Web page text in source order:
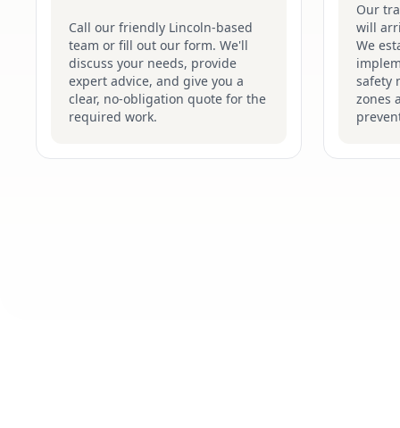
Call our friendly Lincoln-based
team or fill out our form. We'll
discuss your needs, provide
expert advice, and give you a
clear, no-obligation quote for the
required work.
Our
will
We
safety
zones